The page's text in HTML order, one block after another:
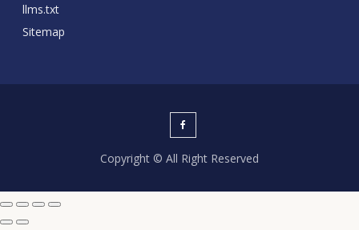
llms.txt
Sitemap
Copyright © All Right Reserved